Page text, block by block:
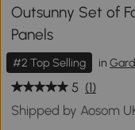
Outsunny Set of
Panels
#2 Top Selling in
5 (1)
Shipped by Aosom